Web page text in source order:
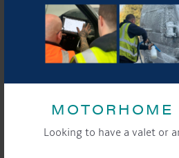
MOTORHOME
Looking to have a valet or